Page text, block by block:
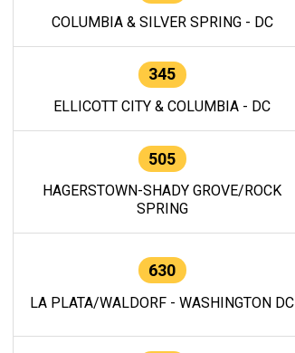
COLUMBIA & SILVER SPRING - DC
345
ELLICOTT CITY & COLUMBIA - DC
505
HAGERSTOWN-SHADY GROVE/ROCK
SPRING
630
LA PLATA/WALDORF - WASHINGTON DC